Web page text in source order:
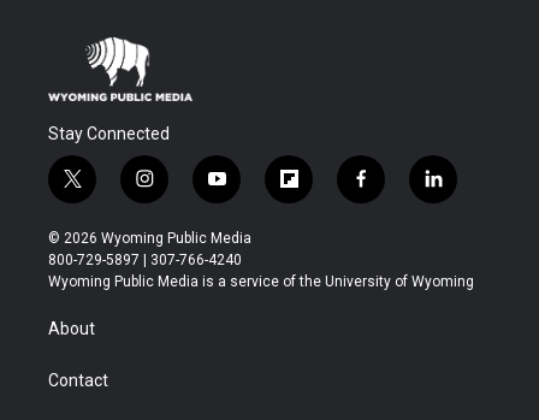
Stay Connected
t
w
i
t
t
r
i
n
s
t
a
y
o
u
t
u
f
l
b
f
a
b
l
i
e
© 2026 Wyoming Public Media
800-729-5897 | 307-766-4240
Wyoming Public Media is a service of the University of Wyoming
About
Contact